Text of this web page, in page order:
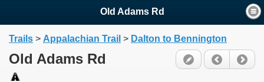
Old Adams Rd
Trails > Appalachian Trail > Dalton to Bennington
Old Adams Rd